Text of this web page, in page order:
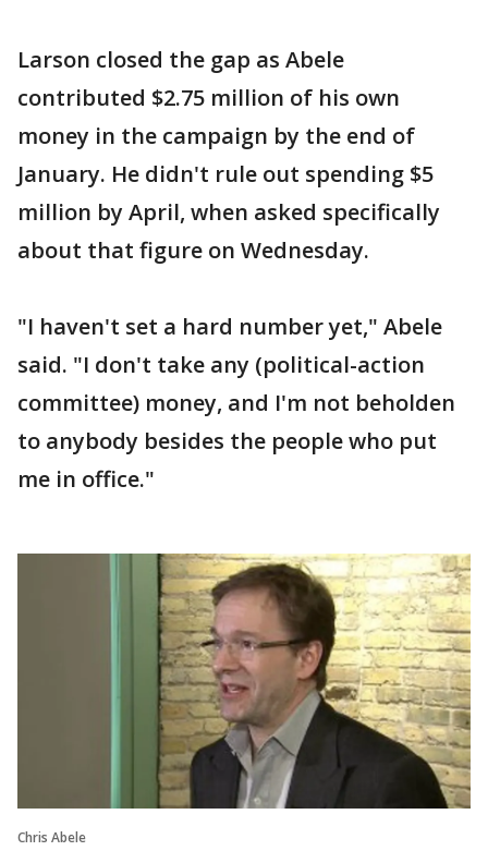
Larson closed the gap as Abele
contributed $2.75 million of his own
money in the campaign by the end of
January. He didn't rule out spending $5
million by April, when asked specifically
about that figure on Wednesday.
"I haven't set a hard number yet," Abele
said. "I don't take any (political-action
committee) money, and I'm not beholden
to anybody besides the people who put
me in office."
Chris Abele